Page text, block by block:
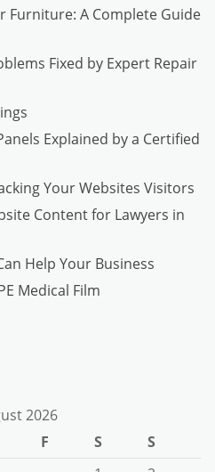
Furniture: A Complete Guide
Fixed by Expert Repair
Explained by a Certified
Your Websites Visitors
Content for Lawyers in
Help Your Business
Medical Film
2026
F S
S